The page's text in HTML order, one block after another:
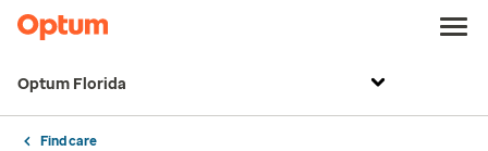
Optum Florida
Find care